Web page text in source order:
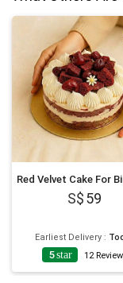
Red Velvet Cake For
59
Earliest Delivery :
5star 12